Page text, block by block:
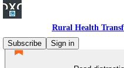
Rural Health
Subscribe
Sign in